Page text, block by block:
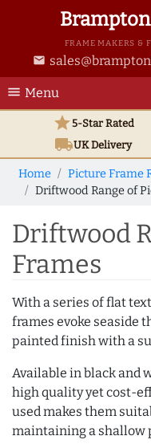
FRAME MAKERS &
email
menu Menu
star5-Star Rated
local_shippingUKDelivery
Home
Picture Frame
Driftwood Range of
Driftwood
Frames
With a series of flat
frames evoke seaside
painted finish with a
Available in black and
high quality yet cost-
used makes them
maintaining a shallow